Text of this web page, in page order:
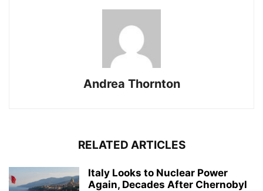
Andrea Thornton
RELATED ARTICLES
Italy Looks to Nuclear Power
Again, Decades After Chernobyl